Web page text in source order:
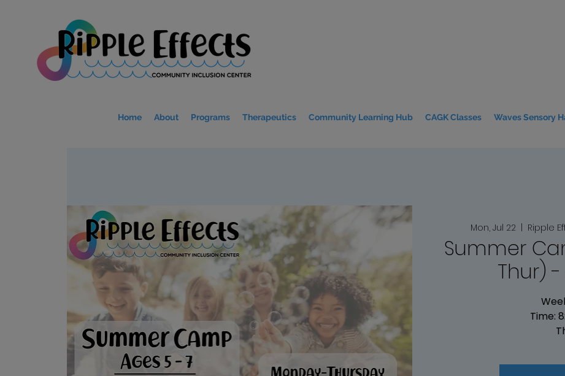
Home About Programs Therapeutics Community Learning Hub CAGK Classes Waves Sensory
Mon, Jul 22
  |
Ripple
Summer
Thur)
Time: